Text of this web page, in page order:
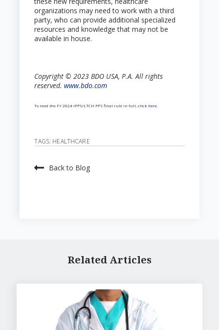
organizations may need to work with a third
party, who can provide additional specialized
resources and knowledge that may not be
available in house.
Copyright © 2023 BDO USA, P.A. All rights
reserved.www.bdo.com
To read the FY 2024 IPPS/LTCH PPS final rule in full,click here
TAGS: HEALTHCARE
Back to Blog
Related Articles